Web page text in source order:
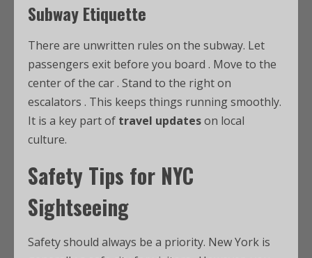
Subway Etiquette
There are unwritten rules on the subway. Let
passengers exit before you board . Move to the
center of the car. Stand to the right on
escalators . This keeps things running smoothly.
It is a key part of travel updateson local
culture.
Safety Tips for NYC
Sightseeing
Safety should always be a priority. New York is